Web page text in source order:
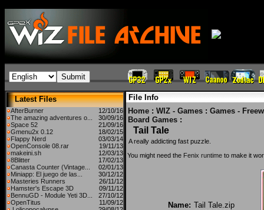
Latest Files
AfterBurner
12/10/16
The amazing adventures o...
30/09/16
Space 52
21/09/16
Gmenu2x 0.12
18/02/15
Flappy Nerd
03/03/14
OpenConsole 08.rar
19/11/13
makeini.sh
12/03/13
8Blitter
17/02/13
Canasta Counter (Vintage...
02/01/13
Miniapp: El juego de las...
30/12/12
Masteries Runners
26/11/12
Hamster's Escape 3D
09/11/12
BennuGD - Module Yeti 3D...
27/10/12
OpenTitus
11/09/12
File Info
Home : WIZ - Games : Games -
Board Games :
Tail Tale
A really addicting fast puzzle.
You might need the Fenix runtime to make it
Name: Tail Tale.zip